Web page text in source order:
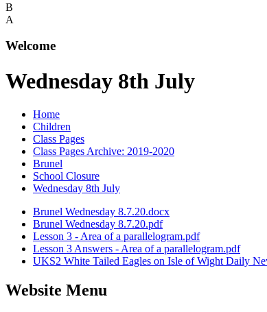
B
A
Welcome
Wednesday 8th July
Home
Children
Class Pages
Class Pages Archive: 2019-2020
Brunel
School Closure
Wednesday 8th July
Brunel Wednesday 8.7.20.docx
Brunel Wednesday 8.7.20.pdf
Lesson 3 - Area of a parallelogram.pdf
Lesson 3 Answers - Area of a parallelogram.pdf
UKS2 White Tailed Eagles on Isle of Wight Daily
Website Menu